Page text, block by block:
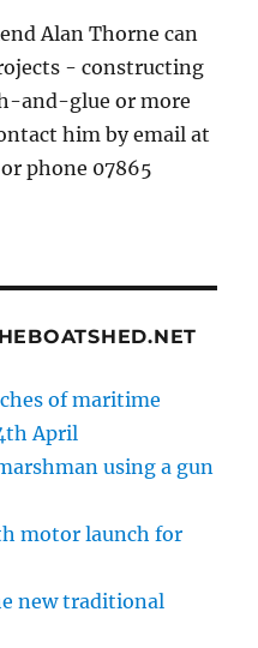
Alan Thorne can
- constructing
and-glue or more
him by email at
phone 07865
of maritime
April
using a gun
motor launch for
new traditional